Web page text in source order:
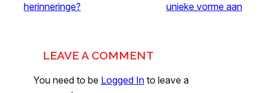
herinneringe?
unieke vorme aan
LEAVE A COMMENT
You need to be Logged In to leave a